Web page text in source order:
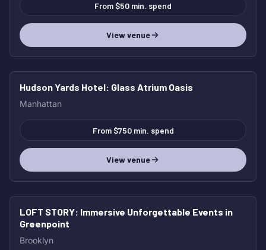
From $50 min. spend
View venue
HOT
Hudson Yards Hotel: Glass Atrium Oasis
Manhattan
From $750 min. spend
View venue
HOT
LOFT STORY: Immersive Unforgettable Events in
Greenpoint
Brooklyn